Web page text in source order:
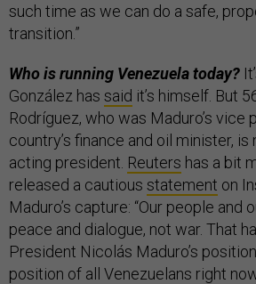
such time as we can do a safe,
transition.”
Who is running Venezuela today?
González has said it’s himself. But
Rodríguez, who was Maduro’s vice
country’s finance and oil minister, is
acting president. Reuters has a bit
released a cautious statement on
Maduro’s capture: “Our people and
peace and dialogue, not war. That
President Nicolás Maduro’s
position of all Venezuelans right